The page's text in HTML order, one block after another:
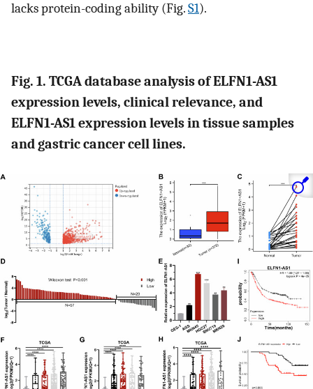
lacks protein-coding ability (Fig.S1).
Fig. 1. TCGA database analysis of ELFN1-AS1
expression levels, clinical relevance, and
ELFN1-AS1 expression levels in tissue samples
and gastric cancer cell lines.